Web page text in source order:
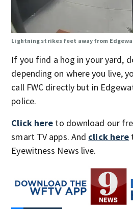
Lightning strikes feet away from
If you find a hog in your yard,
depending on where you live,
call FWC directly but in
police.
Click here to download our
smart TV apps. And click here
Eyewitness News live.